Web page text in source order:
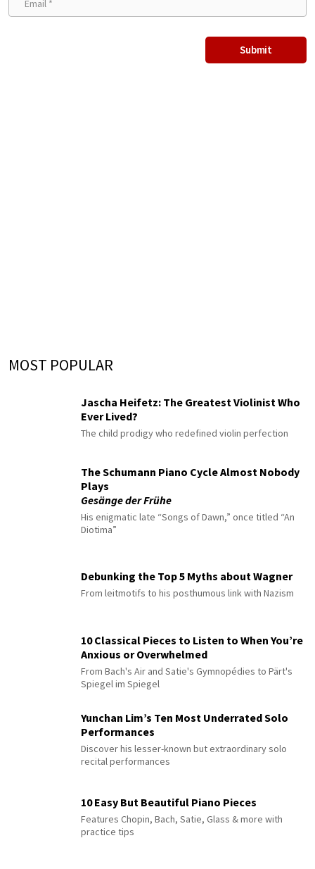
MOST POPULAR
Jascha Heifetz: The Greatest Violinist Who
Ever Lived?
The child prodigy who redefined violin perfection
The Schumann Piano Cycle Almost Nobody
Plays
Gesänge der Frühe
His enigmatic late “Songs of Dawn,” once titled “An
Diotima”
Debunking the Top 5 Myths about Wagner
From leitmotifs to his posthumous link with Nazism
10 Classical Pieces to Listen to When You’re
Anxious or Overwhelmed
From Bach's Air and Satie's Gymnopédies to Pärt's
Spiegel im Spiegel
Yunchan Lim’s Ten Most Underrated Solo
Performances
Discover his lesser-known but extraordinary solo
recital performances
10 Easy But Beautiful Piano Pieces
Features Chopin, Bach, Satie, Glass & more with
practice tips